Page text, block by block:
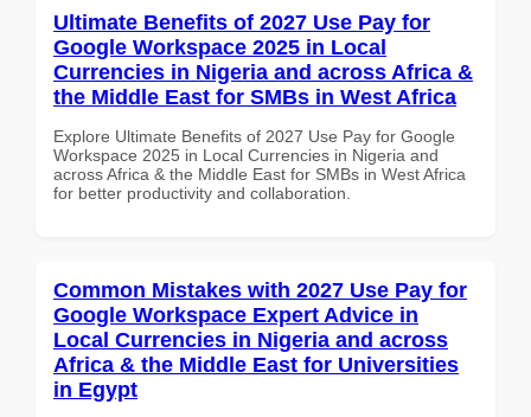
Ultimate Benefits of 2027 Use Pay for
Google Workspace 2025 in Local
Currencies in Nigeria and across Africa &
the Middle East for SMBs in West Africa
Explore Ultimate Benefits of 2027 Use Pay for Google
Workspace 2025 in Local Currencies in Nigeria and
across Africa & the Middle East for SMBs in West Africa
for better productivity and collaboration.
Common Mistakes with 2027 Use Pay for
Google Workspace Expert Advice in
Local Currencies in Nigeria and across
Africa & the Middle East for Universities
in Egypt